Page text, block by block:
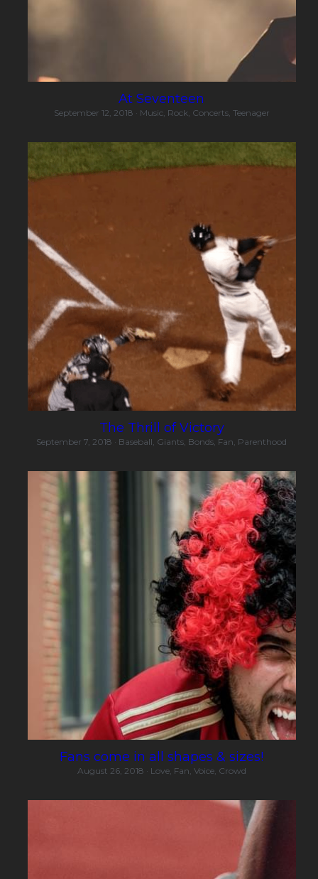
At Seventeen
September 12, 2018 · Music, Rock, Concerts, Teenager
The Thrill of Victory
September 7, 2018 · Baseball, Giants, Bonds, Fan, Parenthood
Fans come in all shapes & sizes!
August 26, 2018 · Love, Fan, Voice, Crowd